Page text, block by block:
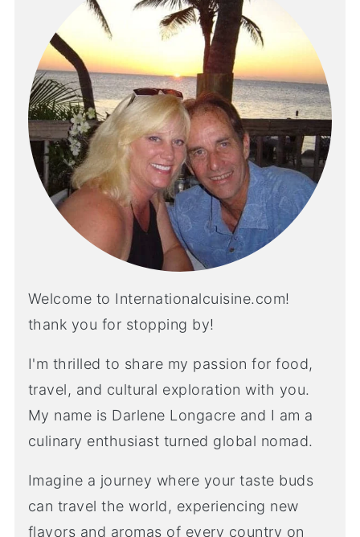
Welcome to Internationalcuisine.com!
thank you for stopping by!
I'm thrilled to share my passion for food,
travel, and cultural exploration with you.
My name is Darlene Longacre and I am a
culinary enthusiast turned global nomad.
Imagine a journey where your taste buds
can travel the world, experiencing new
flavors and aromas of every country on